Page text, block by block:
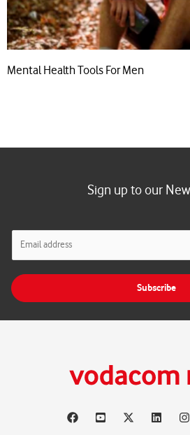
Mental Health Tools For Men
Sign up to our
l
Subscribe